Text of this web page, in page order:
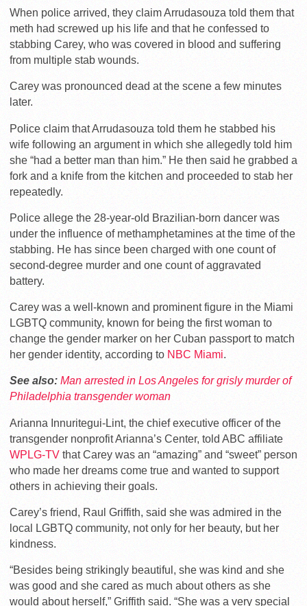
When police arrived, they claim Arrudasouza told them that
meth had screwed up his life and that he confessed to
stabbing Carey, who was covered in blood and suffering
from multiple stab wounds.
Carey was pronounced dead at the scene a few minutes
later.
Police claim that Arrudasouza told them he stabbed his
wife following an argument in which she allegedly told him
she “had a better man than him.” He then said he grabbed a
fork and a knife from the kitchen and proceeded to stab her
repeatedly.
Police allege the 28-year-old Brazilian-born dancer was
under the influence of methamphetamines at the time of the
stabbing. He has since been charged with one count of
second-degree murder and one count of aggravated
battery.
Carey was a well-known and prominent figure in the Miami
LGBTQ community, known for being the first woman to
change the gender marker on her Cuban passport to match
her gender identity, according to NBC Miami.
See also: Man arrested in Los Angeles for grisly murder of
Philadelphia transgender woman
Arianna Innuritegui-Lint, the chief executive officer of the
transgender nonprofit Arianna’s Center, told ABC affiliate
WPLG-TV that Carey was an “amazing” and “sweet” person
who made her dreams come true and wanted to support
others in achieving their goals.
Carey’s friend, Raul Griffith, said she was admired in the
local LGBTQ community, not only for her beauty, but her
kindness.
“Besides being strikingly beautiful, she was kind and she
was good and she cared as much about others as she
would about herself,” Griffith said. “She was a very special